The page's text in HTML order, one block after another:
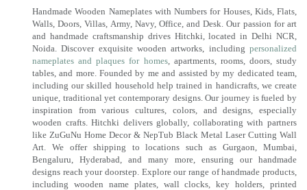
Handmade Wooden Nameplates with Numbers for Houses, Kids, Flats,
Walls, Doors, Villas, Army, Navy, Office, and Desk. Our passion for art
and handmade craftsmanship drives Hitchki, located in Delhi NCR,
Noida. Discover exquisite wooden artworks, including personalized
nameplates and plaques for homes, apartments, rooms, doors, study
tables, and more. Founded by me and assisted by my dedicated team,
including our skilled household help trained in handicrafts, we create
unique, traditional yet contemporary designs. Our journey is fueled by
inspiration from various cultures, colors, and designs, especially
wooden crafts. Hitchki delivers globally, collaborating with partners
like ZuGuNu Home Decor & NepTub Black Metal Laser Cutting Wall
Art. We offer shipping to locations such as Gurgaon, Mumbai,
Bengaluru, Hyderabad, and many more, ensuring our handmade
designs reach your doorstep. Explore our range of handmade products,
including wooden name plates, wall clocks, key holders, printed